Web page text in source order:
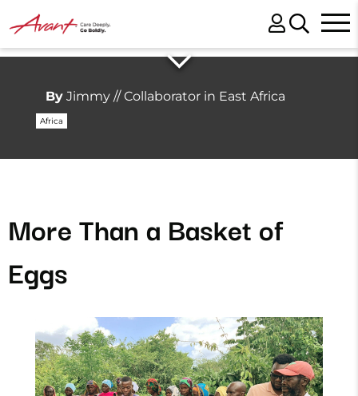
ByJimmy // Collaborator in East Africa
Africa
More Than a Basket of
Eggs